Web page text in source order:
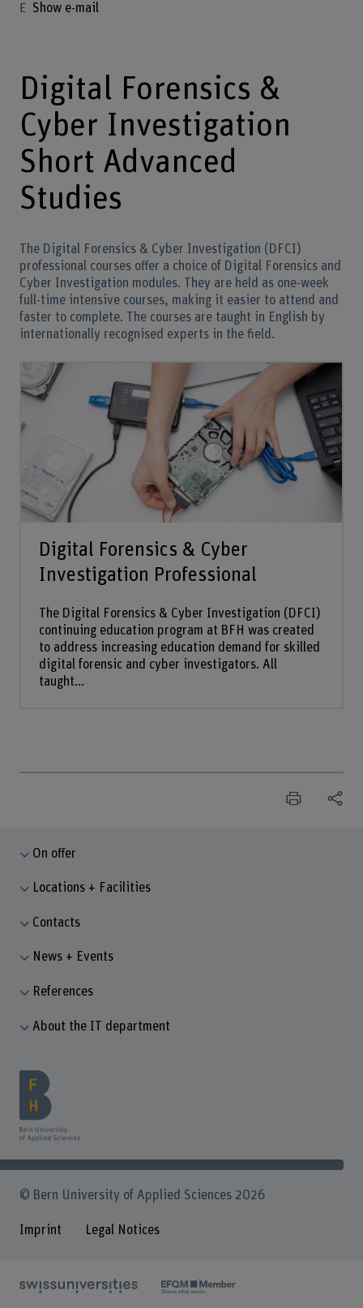
Show e-mail
Digital Forensics &
Cyber Investigation
Short Advanced
Studies
The Digital Forensics & Cyber Investigation (DFCI)
professional courses offer a choice of Digital Forensics and
Cyber Investigation modules. They are held as one-week
full-time intensive courses, making it easier to attend and
faster to complete. The courses are taught in English by
internationally recognised experts in the field.
Digital Forensics & Cyber
Investigation Professional
The Digital Forensics & Cyber Investigation (DFCI)
continuing education program at BFH was created
to address increasing education demand for skilled
digital forensic and cyber investigators. All
taught...
On offer
Locations + Facilities
Contacts
News + Events
References
About the IT department
© Bern University of Applied Sciences 2026
Imprint Legal Notices